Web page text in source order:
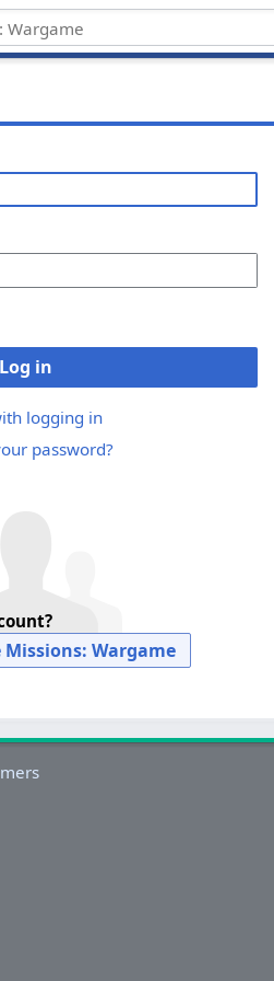
Log in
logging in
password?
Wargame